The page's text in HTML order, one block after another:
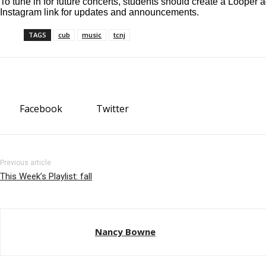
Instagram link for updates and announcements.
TAGS cub music tcnj
Facebook Twitter
Previous article
This Week’s Playlist: fall
Nancy Bowne